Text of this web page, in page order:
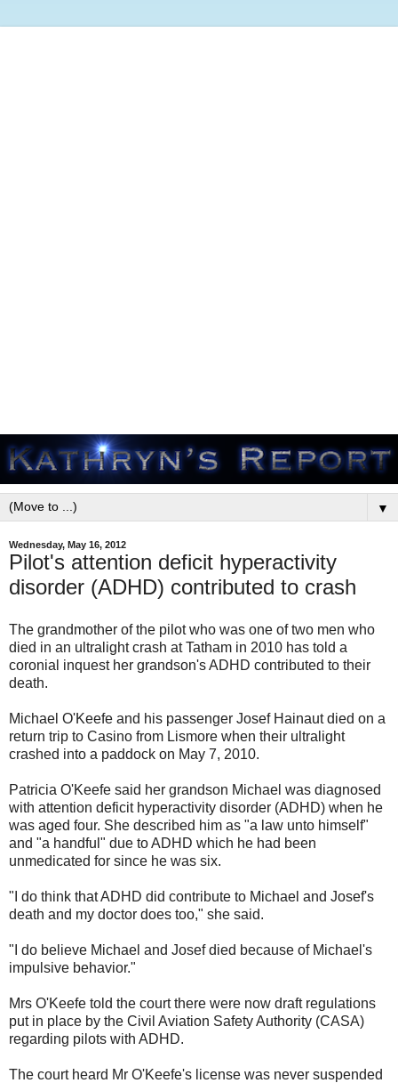
▼
Wednesday, May 16, 2012
Pilot's attention deficit hyperactivity
disorder (ADHD) contributed to crash
The grandmother of the pilot who was one of two men who
died in an ultralight crash at Tatham in 2010 has told a
coronial inquest her grandson's ADHD contributed to their
death.
Michael O'Keefe and his passenger Josef Hainaut died on a
return trip to Casino from Lismore when their ultralight
crashed into a paddock on May 7, 2010.
Patricia O'Keefe said her grandson Michael was diagnosed
with attention deficit hyperactivity disorder (ADHD) when he
was aged four. She described him as "a law unto himself"
and "a handful" due to ADHD which he had been
unmedicated for since he was six.
"I do think that ADHD did contribute to Michael and Josef's
death and my doctor does too," she said.
"I do believe Michael and Josef died because of Michael's
impulsive behavior."
Mrs O'Keefe told the court there were now draft regulations
put in place by the Civil Aviation Safety Authority (CASA)
regarding pilots with ADHD.
The court heard Mr O'Keefe's license was never suspended